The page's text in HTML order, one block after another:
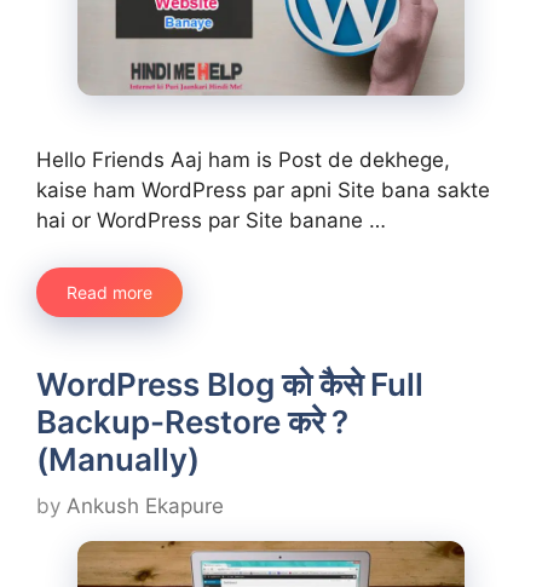
Hello Friends Aaj ham is Post de dekhege,
kaise ham WordPress par apni Site bana sakte
hai or WordPress par Site banane …
Read more
WordPress Blog को कैसे Full
Backup-Restore करे ?
(Manually)
by Ankush Ekapure